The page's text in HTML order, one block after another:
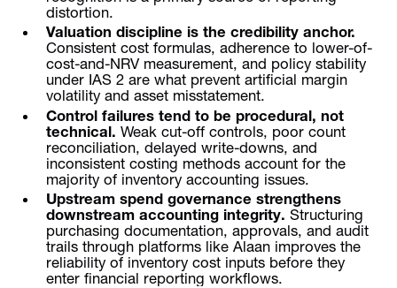
distortion.
Valuation discipline is the credibility anchor.
Consistent cost formulas, adherence to lower-of-
cost-and-NRV measurement, and policy stability
under IAS 2 are what prevent artificial margin
volatility and asset misstatement.
Control failures tend to be procedural, not
technical. Weak cut-off controls, poor count
reconciliation, delayed write-downs, and
inconsistent costing methods account for the
majority of inventory accounting issues.
Upstream spend governance strengthens
downstream accounting integrity. Structuring
purchasing documentation, approvals, and audit
trails through platforms like Alaan improves the
reliability of inventory cost inputs before they
enter financial reporting workflows.